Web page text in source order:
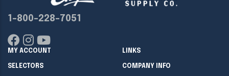
1-800-228-7051
MY ACCOUNT LINKS
SELECTORS COMPANY INFO